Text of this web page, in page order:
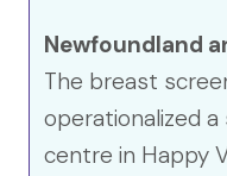
Newfoundland
The breast
operationalized
centre in Happy